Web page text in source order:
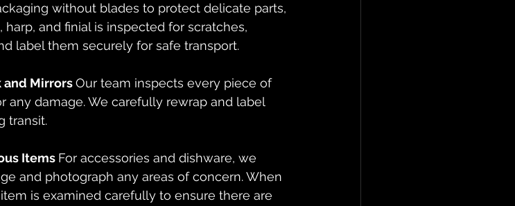
without blades to protect delicate parts,
and finial is inspected for scratches,
label them securely for safe transport.
and Mirrors Our team inspects every piece of
any damage. We carefully rewrap and label
transit.
Items For accessories and dishware, we
and photograph any areas of concern. When
is examined carefully to ensure there are